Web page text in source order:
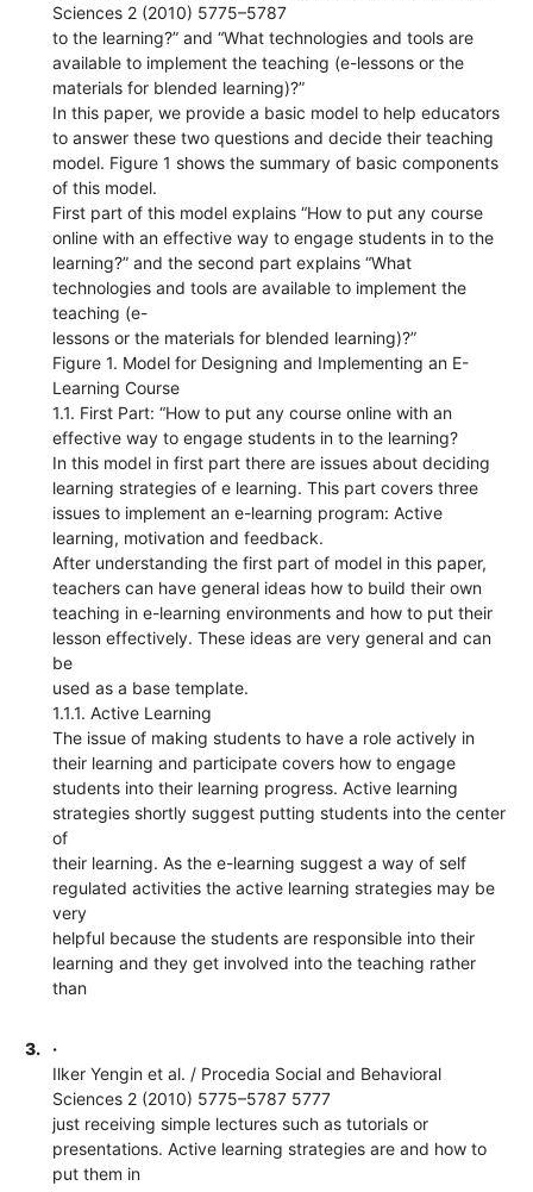
Sciences 2 (2010) 5775–5787
to the learning?” and “What technologies and tools are
available to implement the teaching (e-lessons or the
materials for blended learning)?”
In this paper, we provide a basic model to help educators
to answer these two questions and decide their teaching
model. Figure 1 shows the summary of basic components
of this model.
First part of this model explains “How to put any course
online with an effective way to engage students in to the
learning?” and the second part explains “What
technologies and tools are available to implement the
teaching (e-
lessons or the materials for blended learning)?”
Figure 1. Model for Designing and Implementing an E-
Learning Course
1.1. First Part: “How to put any course online with an
effective way to engage students in to the learning?
In this model in first part there are issues about deciding
learning strategies of e learning. This part covers three
issues to implement an e-learning program: Active
learning, motivation and feedback.
After understanding the first part of model in this paper,
teachers can have general ideas how to build their own
teaching in e-learning environments and how to put their
lesson effectively. These ideas are very general and can
be
used as a base template.
1.1.1. Active Learning
The issue of making students to have a role actively in
their learning and participate covers how to engage
students into their learning progress. Active learning
strategies shortly suggest putting students into the center
of
their learning. As the e-learning suggest a way of self
regulated activities the active learning strategies may be
very
helpful because the students are responsible into their
learning and they get involved into the teaching rather
than
3.
·
Ilker Yengin et al. / Procedia Social and Behavioral
Sciences 2 (2010) 5775–5787 5777
just receiving simple lectures such as tutorials or
presentations. Active learning strategies are and how to
put them in